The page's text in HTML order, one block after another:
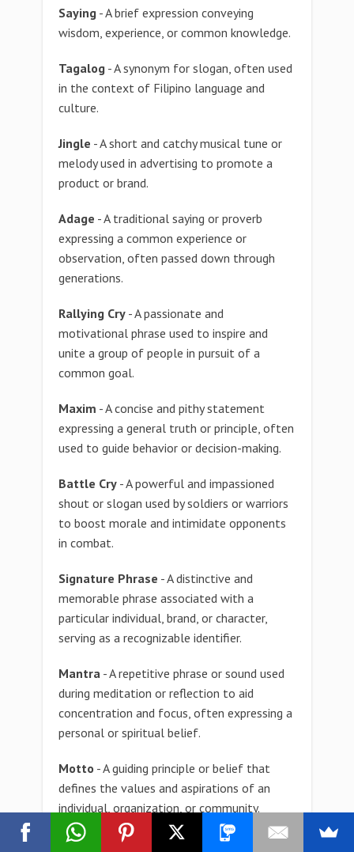
Saying - A brief expression conveying
wisdom, experience, or common knowledge.
Tagalog - A synonym for slogan, often used
in the context of Filipino language and
culture.
Jingle - A short and catchy musical tune or
melody used in advertising to promote a
product or brand.
Adage - A traditional saying or proverb
expressing a common experience or
observation, often passed down through
generations.
Rallying Cry - A passionate and
motivational phrase used to inspire and
unite a group of people in pursuit of a
common goal.
Maxim - A concise and pithy statement
expressing a general truth or principle, often
used to guide behavior or decision-making.
Battle Cry - A powerful and impassioned
shout or slogan used by soldiers or warriors
to boost morale and intimidate opponents
in combat.
Signature Phrase - A distinctive and
memorable phrase associated with a
particular individual, brand, or character,
serving as a recognizable identifier.
Mantra - A repetitive phrase or sound used
during meditation or reflection to aid
concentration and focus, often expressing a
personal or spiritual belief.
Motto - A guiding principle or belief that
defines the values and aspirations of an
individual, organization, or community.
Phrase - A sequence of words conveying a